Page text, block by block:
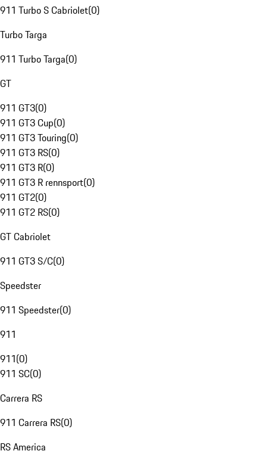
911 Turbo S Cabriolet(0)
Turbo Targa
911 Turbo Targa(0)
GT
911 GT3(0)
911 GT3 Cup(0)
911 GT3 Touring(0)
911 GT3 RS(0)
911 GT3 R(0)
911 GT3 R rennsport(0)
911 GT2(0)
911 GT2 RS(0)
GT Cabriolet
911 GT3 S/C(0)
Speedster
911 Speedster(0)
911
911(0)
911 SC(0)
Carrera RS
911 Carrera RS(0)
RS America